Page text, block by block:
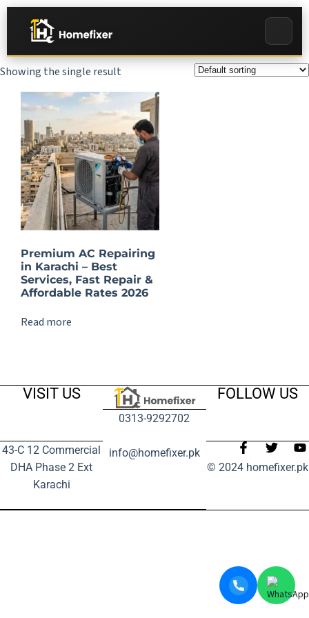
Showing the single result
Premium AC Repairing
in Karachi – Best
Services, Fast Repair &
Affordable Rates 2026
Read more
VISIT US
43-C 12 Commercial
DHA Phase 2 Ext
Karachi
0313-9292702
info@homefixer.pk
FOLLOW US
© 2024 homefixer.pk